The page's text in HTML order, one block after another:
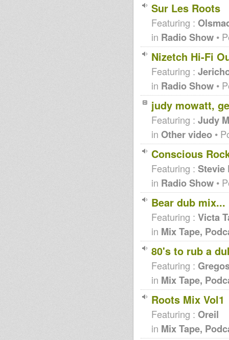
Sur Les Roots
Featuring :
in Radio Show •
Nizetch Hi-Fi
Featuring :
in Radio Show •
judy mowatt,
Featuring : Judy
in Other video •
Conscious
Featuring : Stevie
in Radio Show •
Bear dub mix...
Featuring : Victa
in Mix Tape,
80's to rub a
Featuring :
in Mix Tape,
Roots Mix Vol1
Featuring : Oreil
in Mix Tape,